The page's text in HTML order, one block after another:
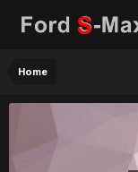
Home